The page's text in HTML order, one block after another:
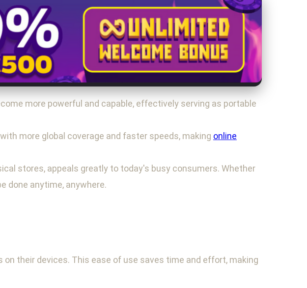
more powerful and capable, effectively serving as portable
more global coverage and faster speeds, making online
stores, appeals greatly to today's busy consumers. Whether
done anytime, anywhere.
their devices. This ease of use saves time and effort, making